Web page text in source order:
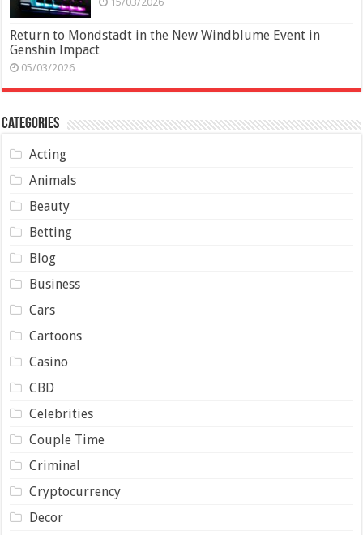
Return to Mondstadt in the New Windblume Event in
Genshin Impact
05/03/2026
Categories
Acting
Animals
Beauty
Betting
Blog
Business
Cars
Cartoons
Casino
CBD
Celebrities
Couple Time
Criminal
Cryptocurrency
Decor